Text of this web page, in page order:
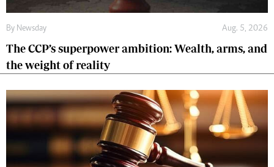
By Newsday Aug. 5, 2026
The CCP’s superpower ambition: Wealth, arms, and
the weight of reality